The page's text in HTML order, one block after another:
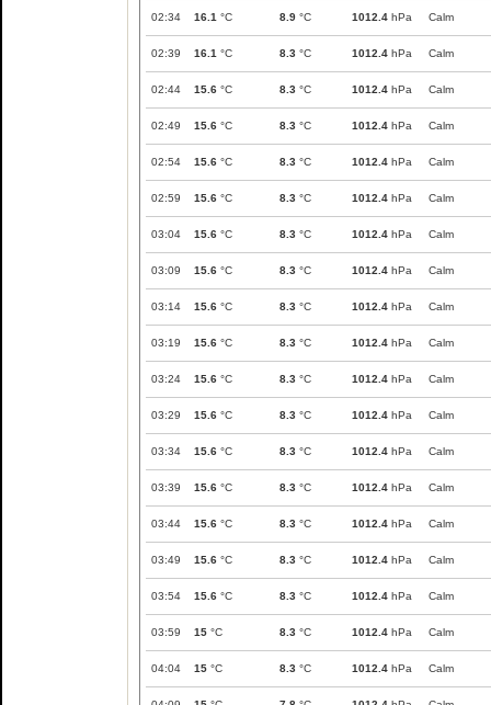
02:34 16.1 °C 8.9 °C 1012.4 hPa Calm
02:39 16.1 °C 8.3 °C 1012.4 hPa Calm
02:44 15.6 °C 8.3 °C 1012.4 hPa Calm
02:49 15.6 °C 8.3 °C 1012.4 hPa Calm
02:54 15.6 °C 8.3 °C 1012.4 hPa Calm
02:59 15.6 °C 8.3 °C 1012.4 hPa Calm
03:04 15.6 °C 8.3 °C 1012.4 hPa Calm
03:09 15.6 °C 8.3 °C 1012.4 hPa Calm
03:14 15.6 °C 8.3 °C 1012.4 hPa Calm
03:19 15.6 °C 8.3 °C 1012.4 hPa Calm
03:24 15.6 °C 8.3 °C 1012.4 hPa Calm
03:29 15.6 °C 8.3 °C 1012.4 hPa Calm
03:34 15.6 °C 8.3 °C 1012.4 hPa Calm
03:39 15.6 °C 8.3 °C 1012.4 hPa Calm
03:44 15.6 °C 8.3 °C 1012.4 hPa Calm
03:49 15.6 °C 8.3 °C 1012.4 hPa Calm
03:54 15.6 °C 8.3 °C 1012.4 hPa Calm
03:59 15 °C 8.3 °C 1012.4 hPa Calm
04:04 15 °C 8.3 °C 1012.4 hPa Calm